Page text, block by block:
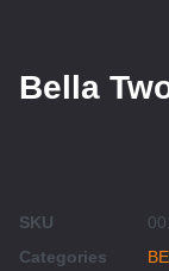
Bella
SKU
Categories